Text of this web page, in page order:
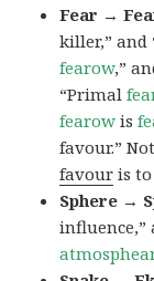
Fear →
killer,” and
fearow,”
“Primal
fearow is
favour.”
favour is
Sphere →
influence,”